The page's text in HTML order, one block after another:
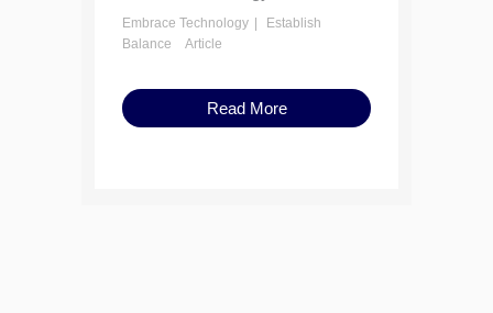
Embrace Technology
Establish
Balance
Article
Read More